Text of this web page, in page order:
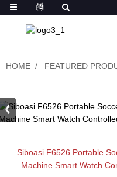
HOME FEATURED
Siboasi F6526 Portable
Machine Smart Watch